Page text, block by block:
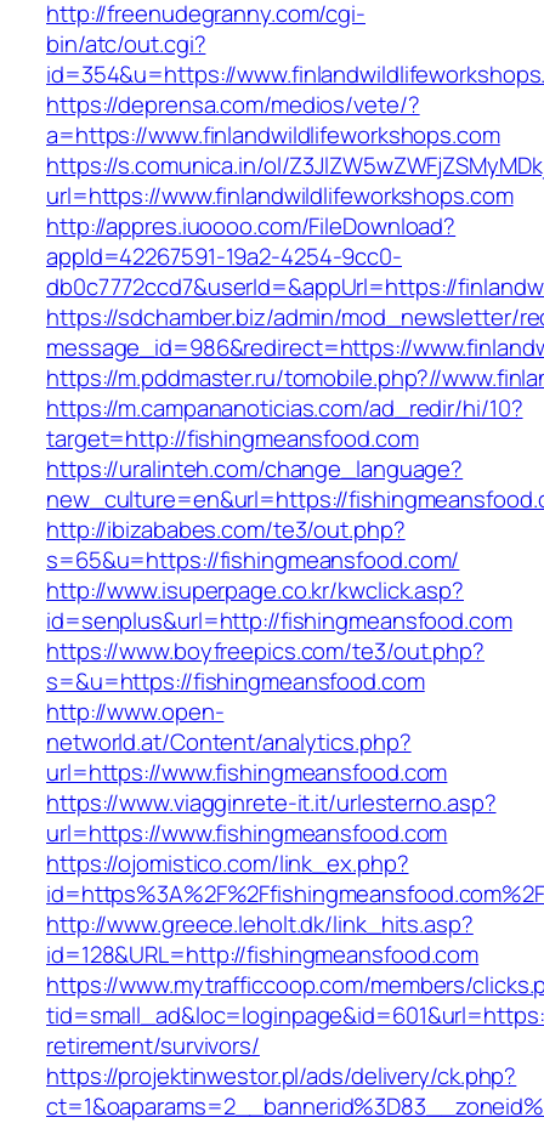
http://freenudegranny.com/cgi-
bin/atc/out.cgi?
id=354&u=https://
https://deprensa.com/medios/vete/?
a=https://www.finlandwildlifeworkshops.com
https://s.comunica.in/ol/
url=https://www.finlandwildlifeworkshops.com
http://appres.iuoooo.com/FileDownload?
appId=42267591-19a2-4254-9cc0-
db0c7772ccd7&userId=&appUrl=https://
https://sdchamber.biz/admin/mod_newsletter/
message_id=986&redirect=https://
https://m.pddmaster.ru/tomobile.php?//
https://m.campananoticias.com/ad_redir/hi/10?
target=http://fishingmeansfood.com
https://uralinteh.com/change_language?
new_culture=en&url=https://
http://ibizababes.com/te3/out.php?
s=65&u=https://fishingmeansfood.com/
http://www.isuperpage.co.kr/kwclick.asp?
id=senplus&url=http://fishingmeansfood.com
https://www.boyfreepics.com/te3/out.php?
s=&u=https://fishingmeansfood.com
http://www.open-
networld.at/Content/analytics.php?
url=https://www.fishingmeansfood.com
https://www.viagginrete-it.it/urlesterno.asp?
url=https://www.fishingmeansfood.com
https://ojomistico.com/link_ex.php?
id=https%3A%2F%2Ffishingmeansfood.com%2F
http://www.greece.leholt.dk/link_hits.asp?
id=128&URL=http://fishingmeansfood.com
https://www.mytrafficcoop.com/members/
retirement/survivors/
https://projektinwestor.pl/ads/delivery/ck.php?